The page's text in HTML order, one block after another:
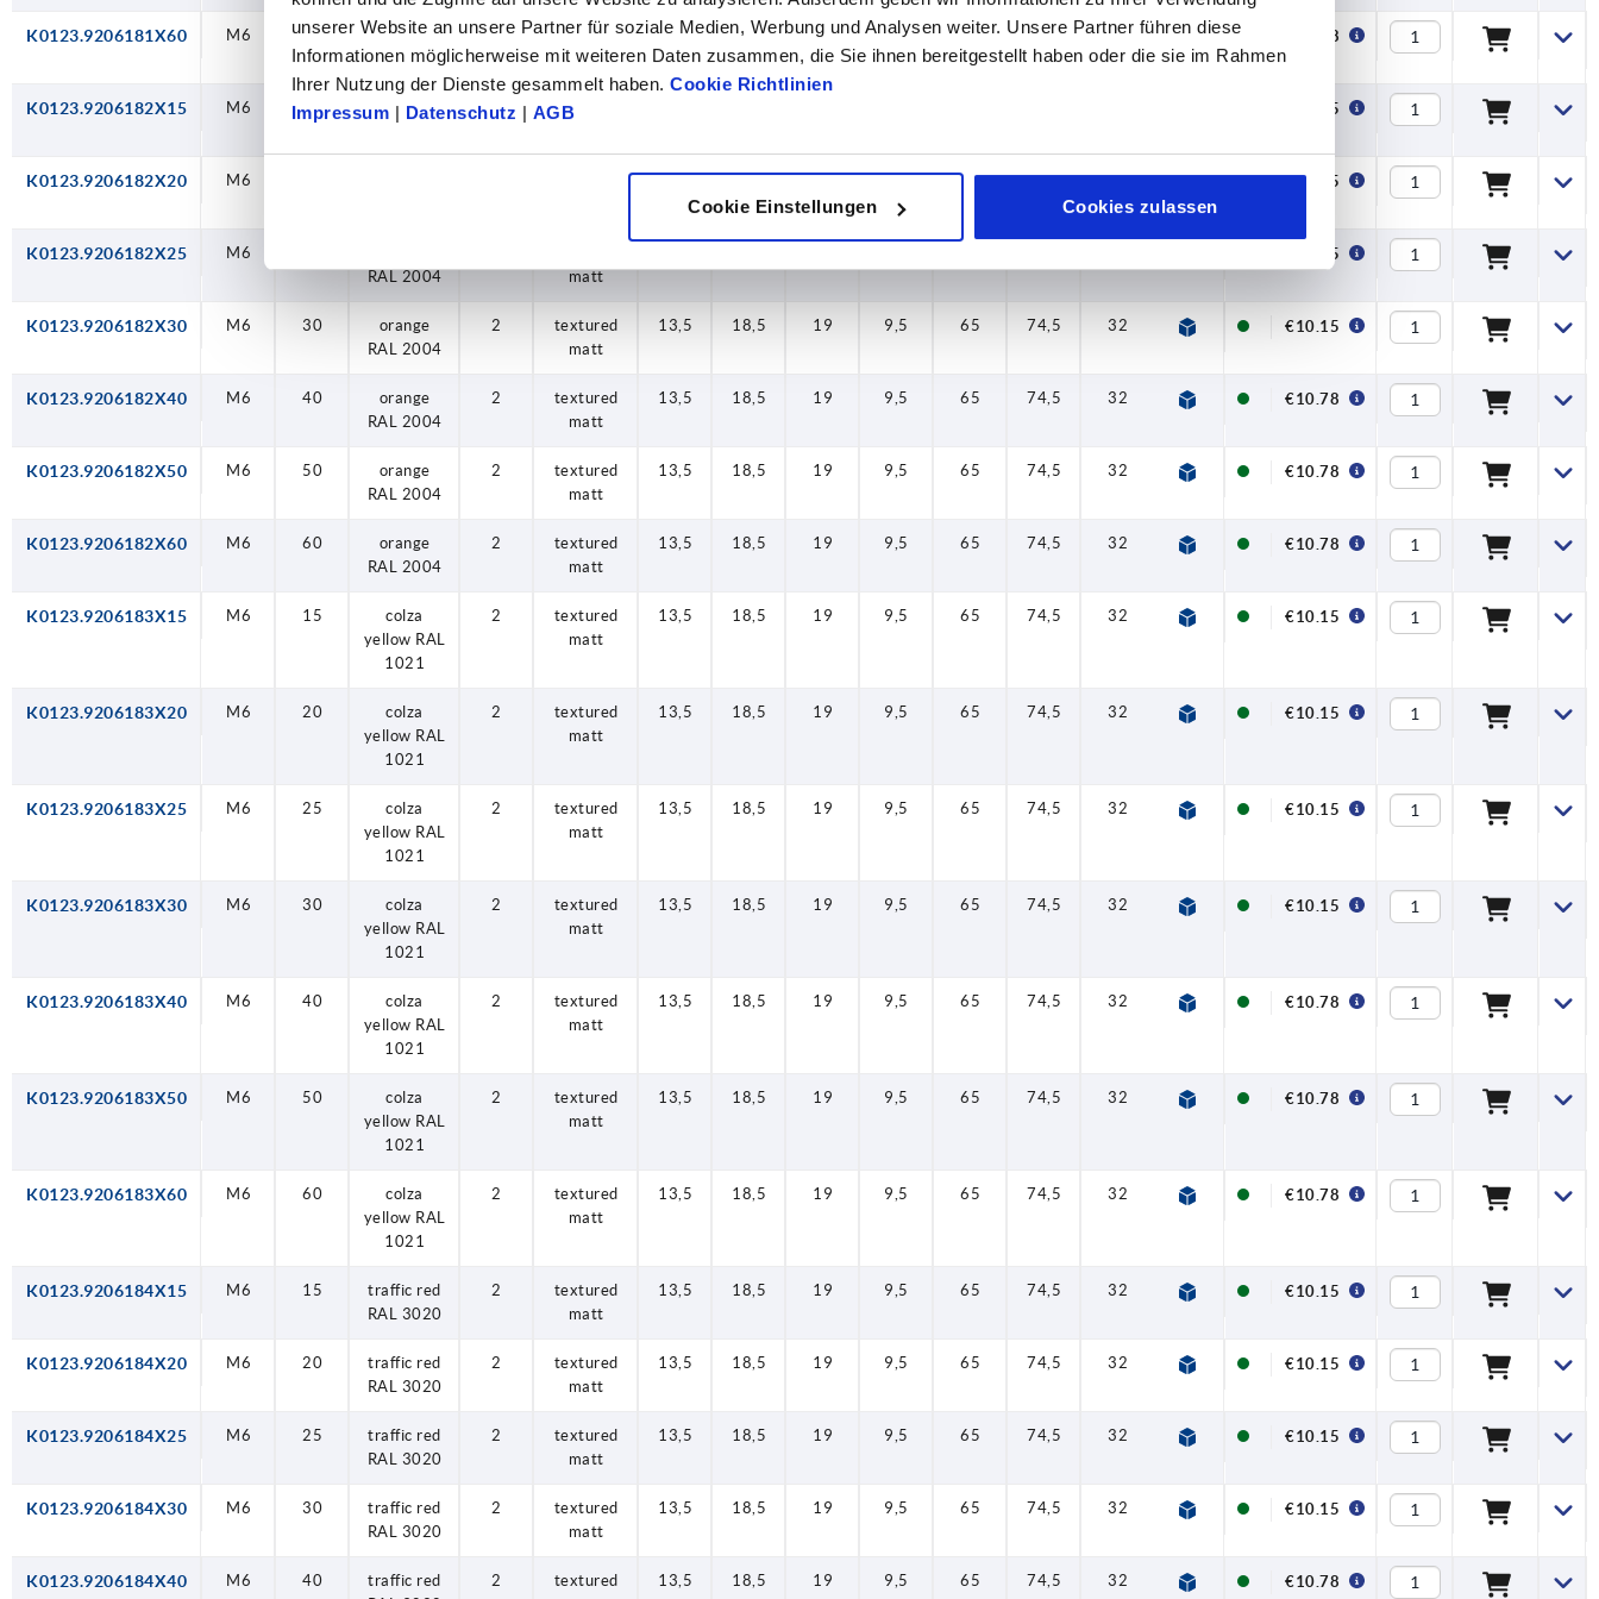
unserer Website an unsere Partner für soziale Medien, Werbung und Analysen weiter. Unsere Partner führen diese
Informationen möglicherweise mit weiteren Daten zusammen, die Sie ihnen bereitgestellt haben oder die sie im Rahmen
Ihrer Nutzung der Dienste gesammelt haben. Cookie Richtlinien
Impressum | Datenschutz | AGB
Cookie Einstellungen Cookies zulassen
K0123.9206181X60 M6 60
jet black
RAL 9005
2
textured
matt
13,5 18,5 19 9,5 65 74,5 32 6,5 42,5 45,5 20
€10.78
K0123.9206182X15 M6 15
orange
2
textured
42,5 45,5 20
€10.15
K0123.9206182X20 M6 13,5 18,5 19 9,5 65 74,5 32 6,5 17,5 42,5 45,5 20
€10.15
K0123.9206182X25 M6
RAL 2004
matt
42,5 45,5 20
€10.15
K0123.9206182X30 M6 30
orange
RAL 2004
2
textured
matt
13,5 18,5 19 9,5 65 74,5 32 6,5 17,5 42,5 45,5 20
€10.15
K0123.9206182X40 M6 40
orange
RAL 2004
2
textured
matt
13,5 18,5 19 9,5 65 74,5 32 6,5 17,5 42,5 45,5 20
€10.78
K0123.9206182X50 M6 50
orange
RAL 2004
2
textured
matt
13,5 18,5 19 9,5 65 74,5 32 6,5 17,5 42,5 45,5 20
€10.78
K0123.9206182X60 M6 60
orange
RAL 2004
2
textured
matt
13,5 18,5 19 9,5 65 74,5 32 6,5 17,5 42,5 45,5 20
€10.78
K0123.9206183X15 M6 15
colza
yellow RAL
1021
2
textured
matt
13,5 18,5 19 9,5 65 74,5 32 6,5 17,5 42,5 45,5 20
€10.15
K0123.9206183X20 M6 20
colza
yellow RAL
1021
2
textured
matt
13,5 18,5 19 9,5 65 74,5 32 6,5 17,5 42,5 45,5 20
€10.15
K0123.9206183X25 M6 25
colza
yellow RAL
1021
2
textured
matt
13,5 18,5 19 9,5 65 74,5 32 6,5 17,5 42,5 45,5 20
€10.15
K0123.9206183X30 M6 30
colza
yellow RAL
1021
2
textured
matt
13,5 18,5 19 9,5 65 74,5 32 6,5 17,5 42,5 45,5 20
€10.15
K0123.9206183X40 M6 40
colza
yellow RAL
1021
2
textured
matt
13,5 18,5 19 9,5 65 74,5 32 6,5 17,5 42,5 45,5 20
€10.78
K0123.9206183X50 M6 50
colza
yellow RAL
1021
2
textured
matt
13,5 18,5 19 9,5 65 74,5 32 6,5 17,5 42,5 45,5 20
€10.78
K0123.9206183X60 M6 60
colza
yellow RAL
1021
2
textured
matt
13,5 18,5 19 9,5 65 74,5 32 6,5 17,5 42,5 45,5 20
€10.78
K0123.9206184X15 M6 15
traffic red
RAL 3020
2
textured
matt
13,5 18,5 19 9,5 65 74,5 32 6,5 17,5 42,5 45,5 20
€10.15
K0123.9206184X20 M6 20
traffic red
RAL 3020
2
textured
matt
13,5 18,5 19 9,5 65 74,5 32 6,5 17,5 42,5 45,5 20
€10.15
K0123.9206184X25 M6 25
traffic red
RAL 3020
2
textured
matt
13,5 18,5 19 9,5 65 74,5 32 6,5 17,5 42,5 45,5 20
€10.15
K0123.9206184X30 M6 30
traffic red
RAL 3020
2
textured
matt
13,5 18,5 19 9,5 65 74,5 32 6,5 17,5 42,5 45,5 20
€10.15
K0123.9206184X40 M6 40
traffic red
2
textured
13,5 18,5 19 9,5 65 74,5 32 6,5 17,5 42,5 45,5 20
€10.78